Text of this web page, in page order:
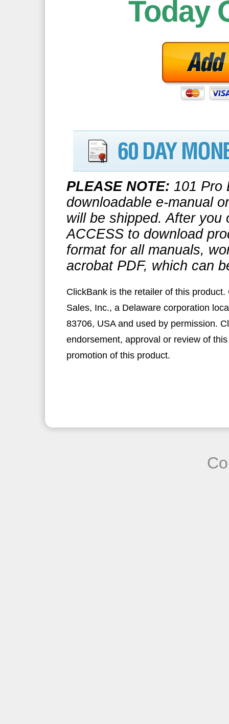
Today
PLEASE NOTE: 101 Pro
downloadable e-manual
will be shipped. After you
ACCESS to download
format for all manuals,
acrobat PDF, which can
ClickBank is the retailer of this
Sales, Inc., a Delaware corporation
83706, USA and used by permission.
endorsement, approval or review of
promotion of this product.